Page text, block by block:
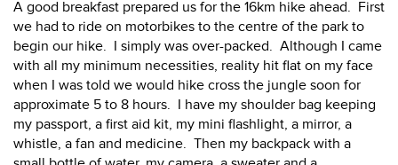
A good breakfast prepared us for the 16km hike ahead. First
we had to ride on motorbikes to the centre of the park to
begin our hike. I simply was over-packed. Although I came
with all my minimum necessities, reality hit flat on my face
when I was told we would hike cross the jungle soon for
approximate 5 to 8 hours. I have my shoulder bag keeping
my passport, a first aid kit, my mini flashlight, a mirror, a
whistle, a fan and medicine. Then my backpack with a